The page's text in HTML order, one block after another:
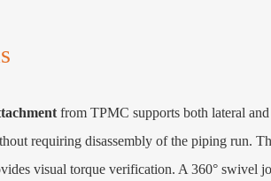
from TPMC supports both lateral
requiring disassembly of the piping run.
visual torque verification. A 360° swivel